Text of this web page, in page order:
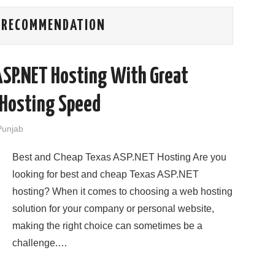
Hosting With Great
Speed
Best and Cheap Texas ASP.NET Hosting Are you
looking for best and cheap Texas ASP.NET
hosting? When it comes to choosing a web hosting
solution for your company or personal website,
making the right choice can sometimes be a
challenge.…